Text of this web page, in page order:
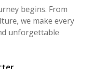
begins. From
we make every
unforgettable